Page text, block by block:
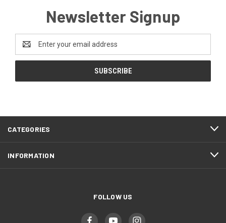
Newsletter Signup
Address
CATEGORIES
INFORMATION
FOLLOW US